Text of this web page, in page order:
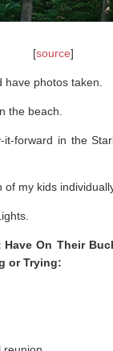
[source]
have photos taken.
the beach.
forward in the
of my kids
On Their
or Trying: